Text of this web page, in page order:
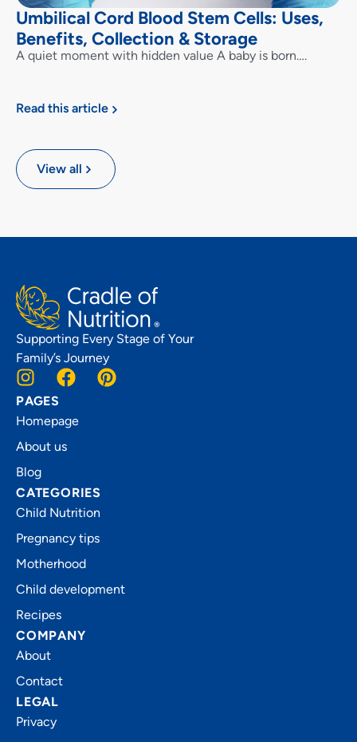
View all
Umbilical Cord Blood Stem Cells: Uses,
Benefits, Collection & Storage
A quiet moment with hidden value A baby is born….
Read this article
Supporting Every Stage of Your
Family’s Journey
PAGES
Homepage
About us
Blog
CATEGORIES
Child Nutrition
Pregnancy tips
Motherhood
Child development
Recipes
COMPANY
About
Contact
LEGAL
Privacy